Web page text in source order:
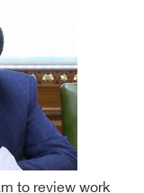
to review work